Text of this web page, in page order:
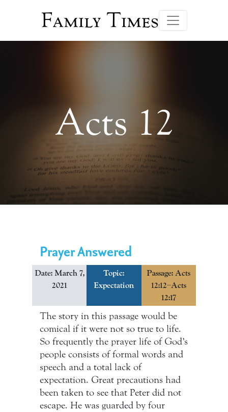
Family Times
Acts 12
Prayer Answered
Date: March 7,
2021
Topic:
Expectation
Passage: Acts
12:12–Acts
12:17
The story in this passage would be
comical if it were not so true to life.
So frequently the prayer life of God’s
people consists of formal words and
speech and a total lack of
expectation. Great precautions had
been taken to see that Peter did not
escape. He was guarded by four